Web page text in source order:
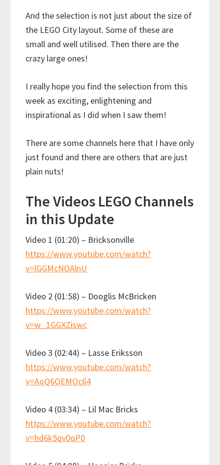
And the selection is not just about the size of
the LEGO City layout. Some of these are
small and well utilised. Then there are the
crazy large ones!
I really hope you find the selection from this
week as exciting, enlightening and
inspirational as I did when I saw them!
There are some channels here that I have only
just found and there are others that are just
plain nuts!
The Videos LEGO Channels
in this Update
Video 1 (01:20) – Bricksonville
https://www.youtube.com/watch?
v=lGGMcNOAlnU
Video 2 (01:58) – Dooglis McBricken
https://www.youtube.com/watch?
v=w_1GGXZiswc
Video 3 (02:44) – Lasse Eriksson
https://www.youtube.com/watch?
v=AoQ6OEMOc64
Video 4 (03:34) – Lil Mac Bricks
https://www.youtube.com/watch?
v=hd6k5qv0qP0